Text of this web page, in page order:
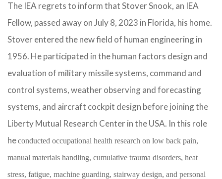
The IEA regrets to inform that Stover Snook, an IEA
Fellow, passed away on July 8, 2023 in Florida, his home.
Stover entered the new field of human engineering in
1956. He participated in the human factors design and
evaluation of military missile systems, command and
control systems, weather observing and forecasting
systems, and aircraft cockpit design before joining the
Liberty Mutual Research Center in the USA. In this role
heconducted occupational health research on low back pain,
manual materials handling, cumulative trauma disorders, heat
stress, fatigue, machine guarding, stairway design, and personal